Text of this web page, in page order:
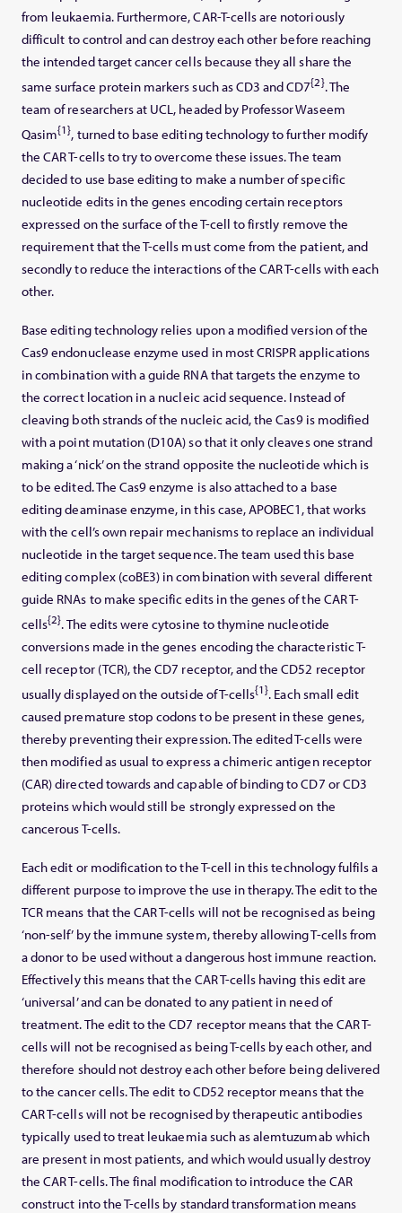
from leukaemia. Furthermore, CAR-T-cells are notoriously
difficult to control and can destroy each other before reaching
the intended target cancer cells because they all share the
same surface protein markers such as CD3 and CD7{2}. The
team of researchers at UCL, headed by Professor Waseem
Qasim{1}, turned to base editing technology to further modify
the CAR T-cells to try to overcome these issues. The team
decided to use base editing to make a number of specific
nucleotide edits in the genes encoding certain receptors
expressed on the surface of the T-cell to firstly remove the
requirement that the T-cells must come from the patient, and
secondly to reduce the interactions of the CAR T-cells with each
other.
Base editing technology relies upon a modified version of the
Cas9 endonuclease enzyme used in most CRISPR applications
in combination with a guide RNA that targets the enzyme to
the correct location in a nucleic acid sequence. Instead of
cleaving both strands of the nucleic acid, the Cas9 is modified
with a point mutation (D10A) so that it only cleaves one strand
making a ‘nick’ on the strand opposite the nucleotide which is
to be edited. The Cas9 enzyme is also attached to a base
editing deaminase enzyme, in this case, APOBEC1, that works
with the cell’s own repair mechanisms to replace an individual
nucleotide in the target sequence. The team used this base
editing complex (coBE3) in combination with several different
guide RNAs to make specific edits in the genes of the CAR T-
cells{2}. The edits were cytosine to thymine nucleotide
conversions made in the genes encoding the characteristic T-
cell receptor (TCR), the CD7 receptor, and the CD52 receptor
usually displayed on the outside of T-cells{1}. Each small edit
caused premature stop codons to be present in these genes,
thereby preventing their expression. The edited T-cells were
then modified as usual to express a chimeric antigen receptor
(CAR) directed towards and capable of binding to CD7 or CD3
proteins which would still be strongly expressed on the
cancerous T-cells.
Each edit or modification to the T-cell in this technology fulfils a
different purpose to improve the use in therapy. The edit to the
TCR means that the CAR T-cells will not be recognised as being
‘non-self’ by the immune system, thereby allowing T-cells from
a donor to be used without a dangerous host immune reaction.
Effectively this means that the CAR T-cells having this edit are
‘universal’ and can be donated to any patient in need of
treatment. The edit to the CD7 receptor means that the CAR T-
cells will not be recognised as being T-cells by each other, and
therefore should not destroy each other before being delivered
to the cancer cells. The edit to CD52 receptor means that the
CAR T-cells will not be recognised by therapeutic antibodies
typically used to treat leukaemia such as alemtuzumab which
are present in most patients, and which would usually destroy
the CAR T-cells. The final modification to introduce the CAR
construct into the T-cells by standard transformation means